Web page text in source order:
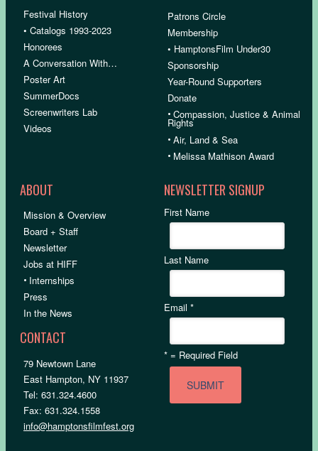
Festival History
• Catalogs 1993-2023
Honorees
A Conversation With…
Poster Art
SummerDocs
Screenwriters Lab
Videos
Patrons Circle
Membership
• HamptonsFilm Under30
Sponsorship
Year-Round Supporters
Donate
•Compassion, Justice & Animal
Rights
•Air, Land & Sea
• Melissa Mathison Award
ABOUT
Mission & Overview
Board + Staff
Newsletter
Jobs at HIFF
• Internships
Press
In the News
CONTACT
79 Newtown Lane
East Hampton, NY 11937
Tel: 631.324.4600
Fax: 631.324.1558
info@hamptonsfilmfest.org
NEWSLETTER SIGNUP
First Name
Last Name
Email*
* = Required Field